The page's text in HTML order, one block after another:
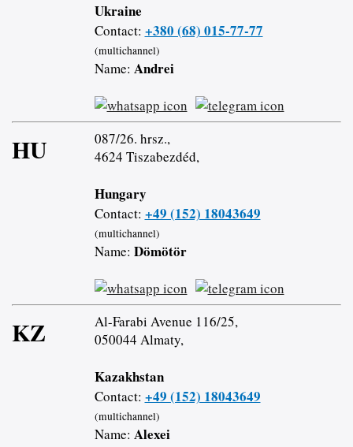
Ukraine
Contact: +380 (68) 015-77-77
(multichannel)
Name: Andrei
HU
087/26. hrsz.,
4624 Tiszabezdéd,
Hungary
Contact: +49 (152) 18043649
(multichannel)
Name: Dömötör
KZ
Al-Farabi Avenue 116/25,
050044 Almaty,
Kazakhstan
Contact: +49 (152) 18043649
(multichannel)
Name: Alexei